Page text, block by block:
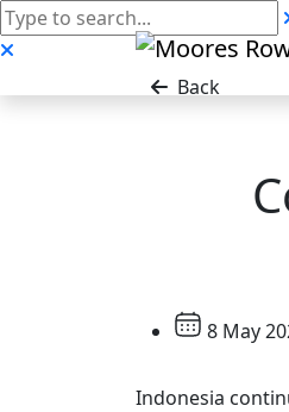
Back
8 May
Indonesia